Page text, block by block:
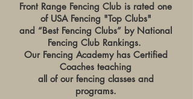
Front Range Fencing Club is rated one
of USA Fencing "Top Clubs"
and “Best Fencing Clubs” by National
Fencing Club Rankings.
Our Fencing Academy has Certified
Coaches teaching
all of our fencing classes and
programs.